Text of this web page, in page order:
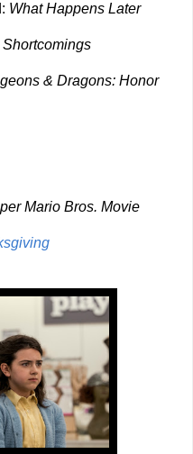
What Happens Later
Shortcomings
& Dragons: Honor
Mario Bros. Movie